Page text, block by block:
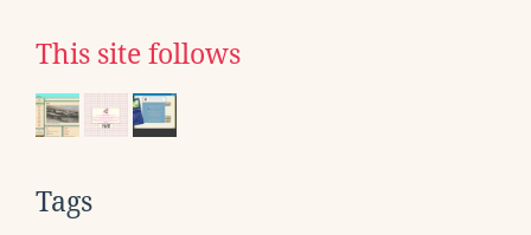
This site follows
Tags